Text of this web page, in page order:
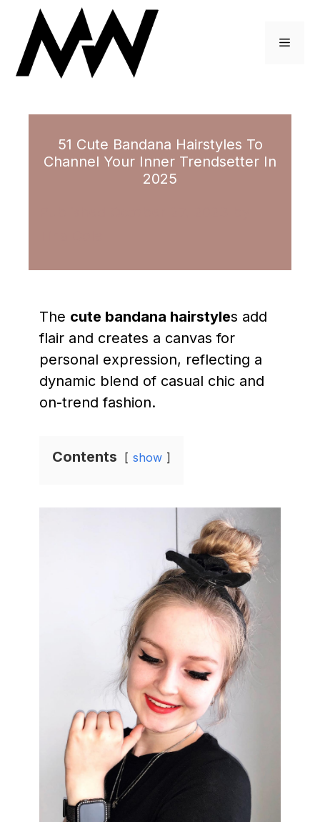
content
Menu
51 Cute Bandana Hairstyles To
Channel Your Inner Trendsetter In
2025
The cute bandana hairstyles add
flair and creates a canvas for
personal expression, reflecting a
dynamic blend of casual chic and
on-trend fashion.
Contents show